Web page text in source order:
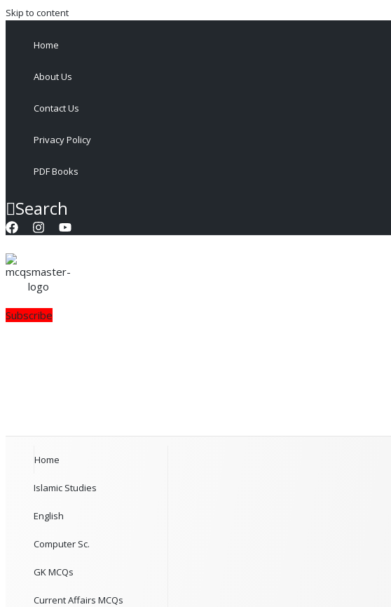
Skip to content
Home
About Us
Contact Us
Privacy Policy
PDF Books
Search
Subscribe
Home
Islamic Studies
English
Computer Sc.
GK MCQs
Current Affairs MCQs